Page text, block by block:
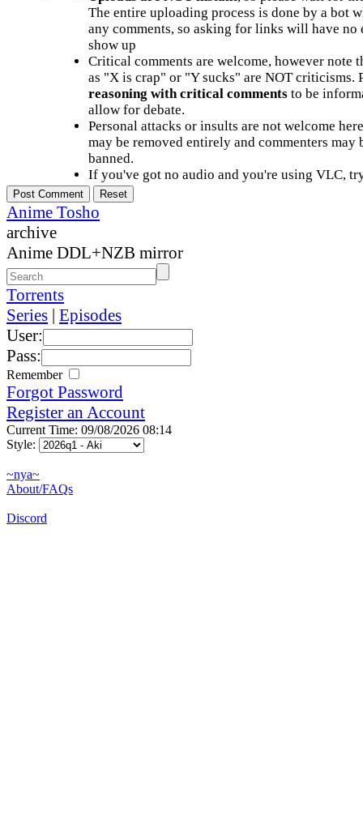
The entire uploading process is done by a bot
any comments, so asking for links will have no
show up
Critical comments are welcome, however note
as "X is crap" or "Y sucks" are NOT criticisms.
reasoning with critical commentsto be
allow for debate.
Personal attacks or insults are not welcome
may be removed entirely and commenters may
banned.
If you've got no audio and you're using VLC,
Anime Tosho
archive
Anime DDL+NZB mirror
Torrents
Series | Episodes
User:
Pass:
Remember
Forgot Password
Register an Account
Current Time: 09/08/2026 08:14
Style:
~nya~
About/FAQs
Discord